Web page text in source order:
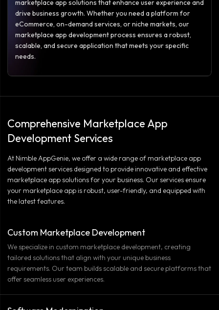
marketplace app solutions that enhance user experience and
drive business growth. Whether you need a platform for
eCommerce, on-demand services, or niche markets, our
marketplace app development process ensures a robust,
scalable, and secure application that meets your specific
needs.
Comprehensive Marketplace App
Development Services
At Nimble AppGenie, we offer a wide range of marketplace app
development services designed to provide innovative and effective
marketplace app solutions for your business. Our services ensure
your marketplace app is robust, user-friendly, and equipped with
the latest features.
Custom Marketplace Development
We specialize in custom marketplace development, creating
tailored solutions that align with your unique business
requirements. Our team builds scalable and secure platforms that
offer seamless user experiences.